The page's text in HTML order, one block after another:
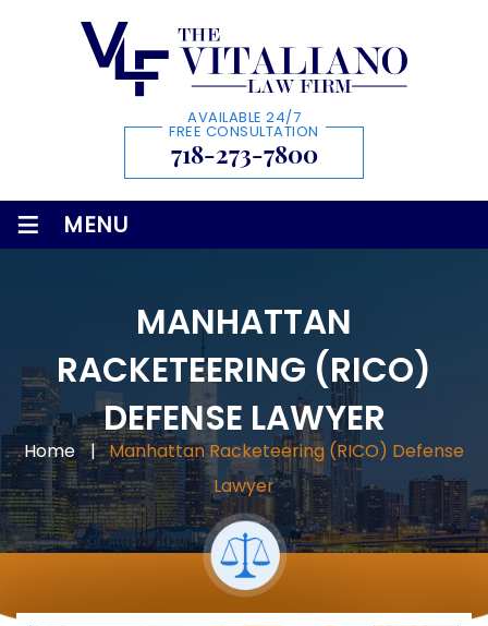
AVAILABLE 24/7
FREE CONSULTATION
718-273-7800
≡ MENU
MANHATTAN
RACKETEERING (RICO)
DEFENSE LAWYER
Home | Manhattan Racketeering (RICO) Defense
Lawyer